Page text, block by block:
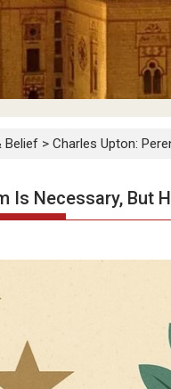
Belief > Charles Upton:
Is Necessary, But